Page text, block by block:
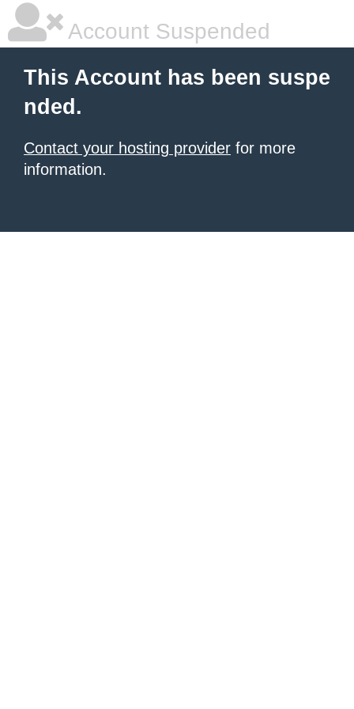
Account Suspended
This Account has been suspe
nded.
Contact your hosting provider for more
information.